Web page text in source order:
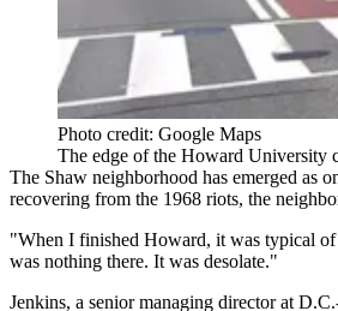
Photo credit: Google Maps
The edge of the Howard University
The Shaw neighborhood has emerged as
recovering from the 1968 riots, the
"When I finished Howard, it was typical
was nothing there. It was desolate."
Jenkins, a senior managing director at